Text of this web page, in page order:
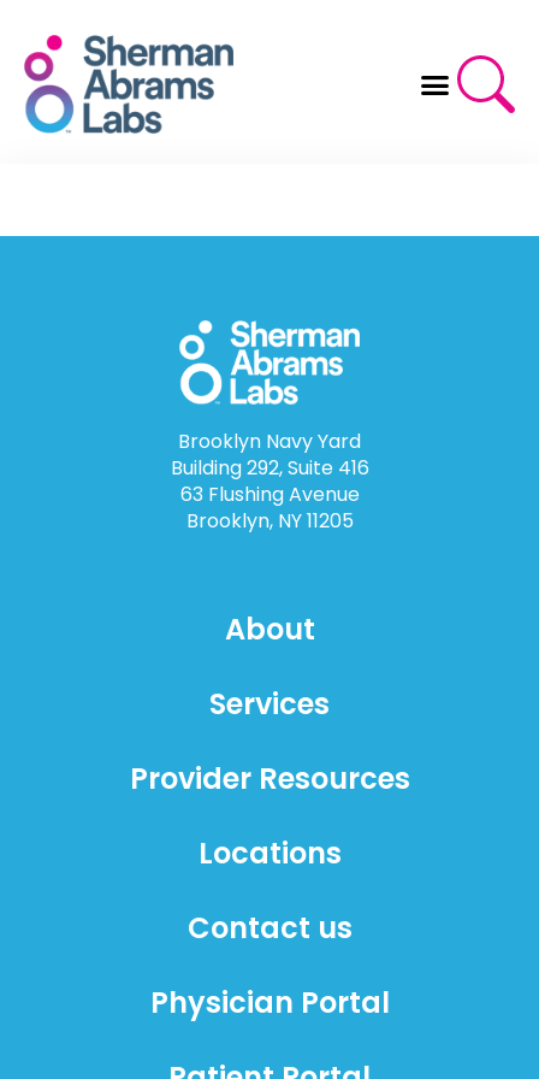
content
Brooklyn Navy Yard
Building 292, Suite 416
63 Flushing Avenue
Brooklyn, NY 11205
About
Services
Provider Resources
Locations
Contact us
Physician Portal